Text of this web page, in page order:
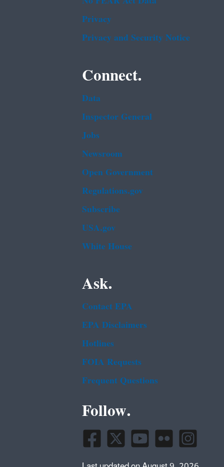
Privacy
Privacy and Security Notice
Connect.
Data
Inspector General
Jobs
Newsroom
Open Government
Regulations.gov
Subscribe
USA.gov
White House
Ask.
Contact EPA
EPA Disclaimers
Hotlines
FOIA Requests
Frequent Questions
Follow.